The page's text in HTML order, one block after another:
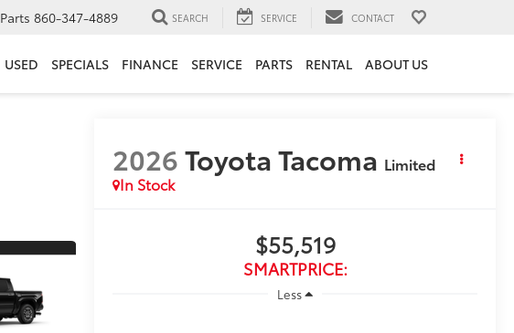
Parts 860-347-4889 SEARCH SERVICE CONTACT
USED SPECIALS FINANCE SERVICE PARTS RENTAL ABOUT US
2026Toyota Tacoma Limited
In Stock
$55,519
SMARTPRICE:
Less